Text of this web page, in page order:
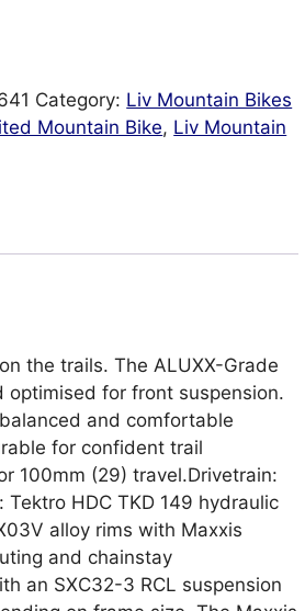
Category: Liv Mountain Bikes
Mountain Bike, Liv Mountain
the trails. The ALUXX-Grade
for front suspension.
and comfortable
for confident trail
100mm (29) travel.Drivetrain:
HDC TKD 149 hydraulic
alloy rims with Maxxis
and chainstay
an SXC32-3 RCL suspension